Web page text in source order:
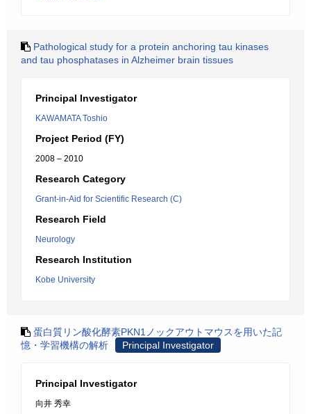
Pathological study for a protein anchoring tau kinases
and tau phosphatases in Alzheimer brain tissues
Principal Investigator
KAWAMATA Toshio
Project Period (FY)
2008 – 2010
Research Category
Grant-in-Aid for Scientific Research (C)
Research Field
Neurology
Research Institution
Kobe University
蛋白質リン酸化酵素PKN1ノックアウトマウスを用いた記
憶・学習機構の解析
Principal Investigator
Principal Investigator
向井 秀幸